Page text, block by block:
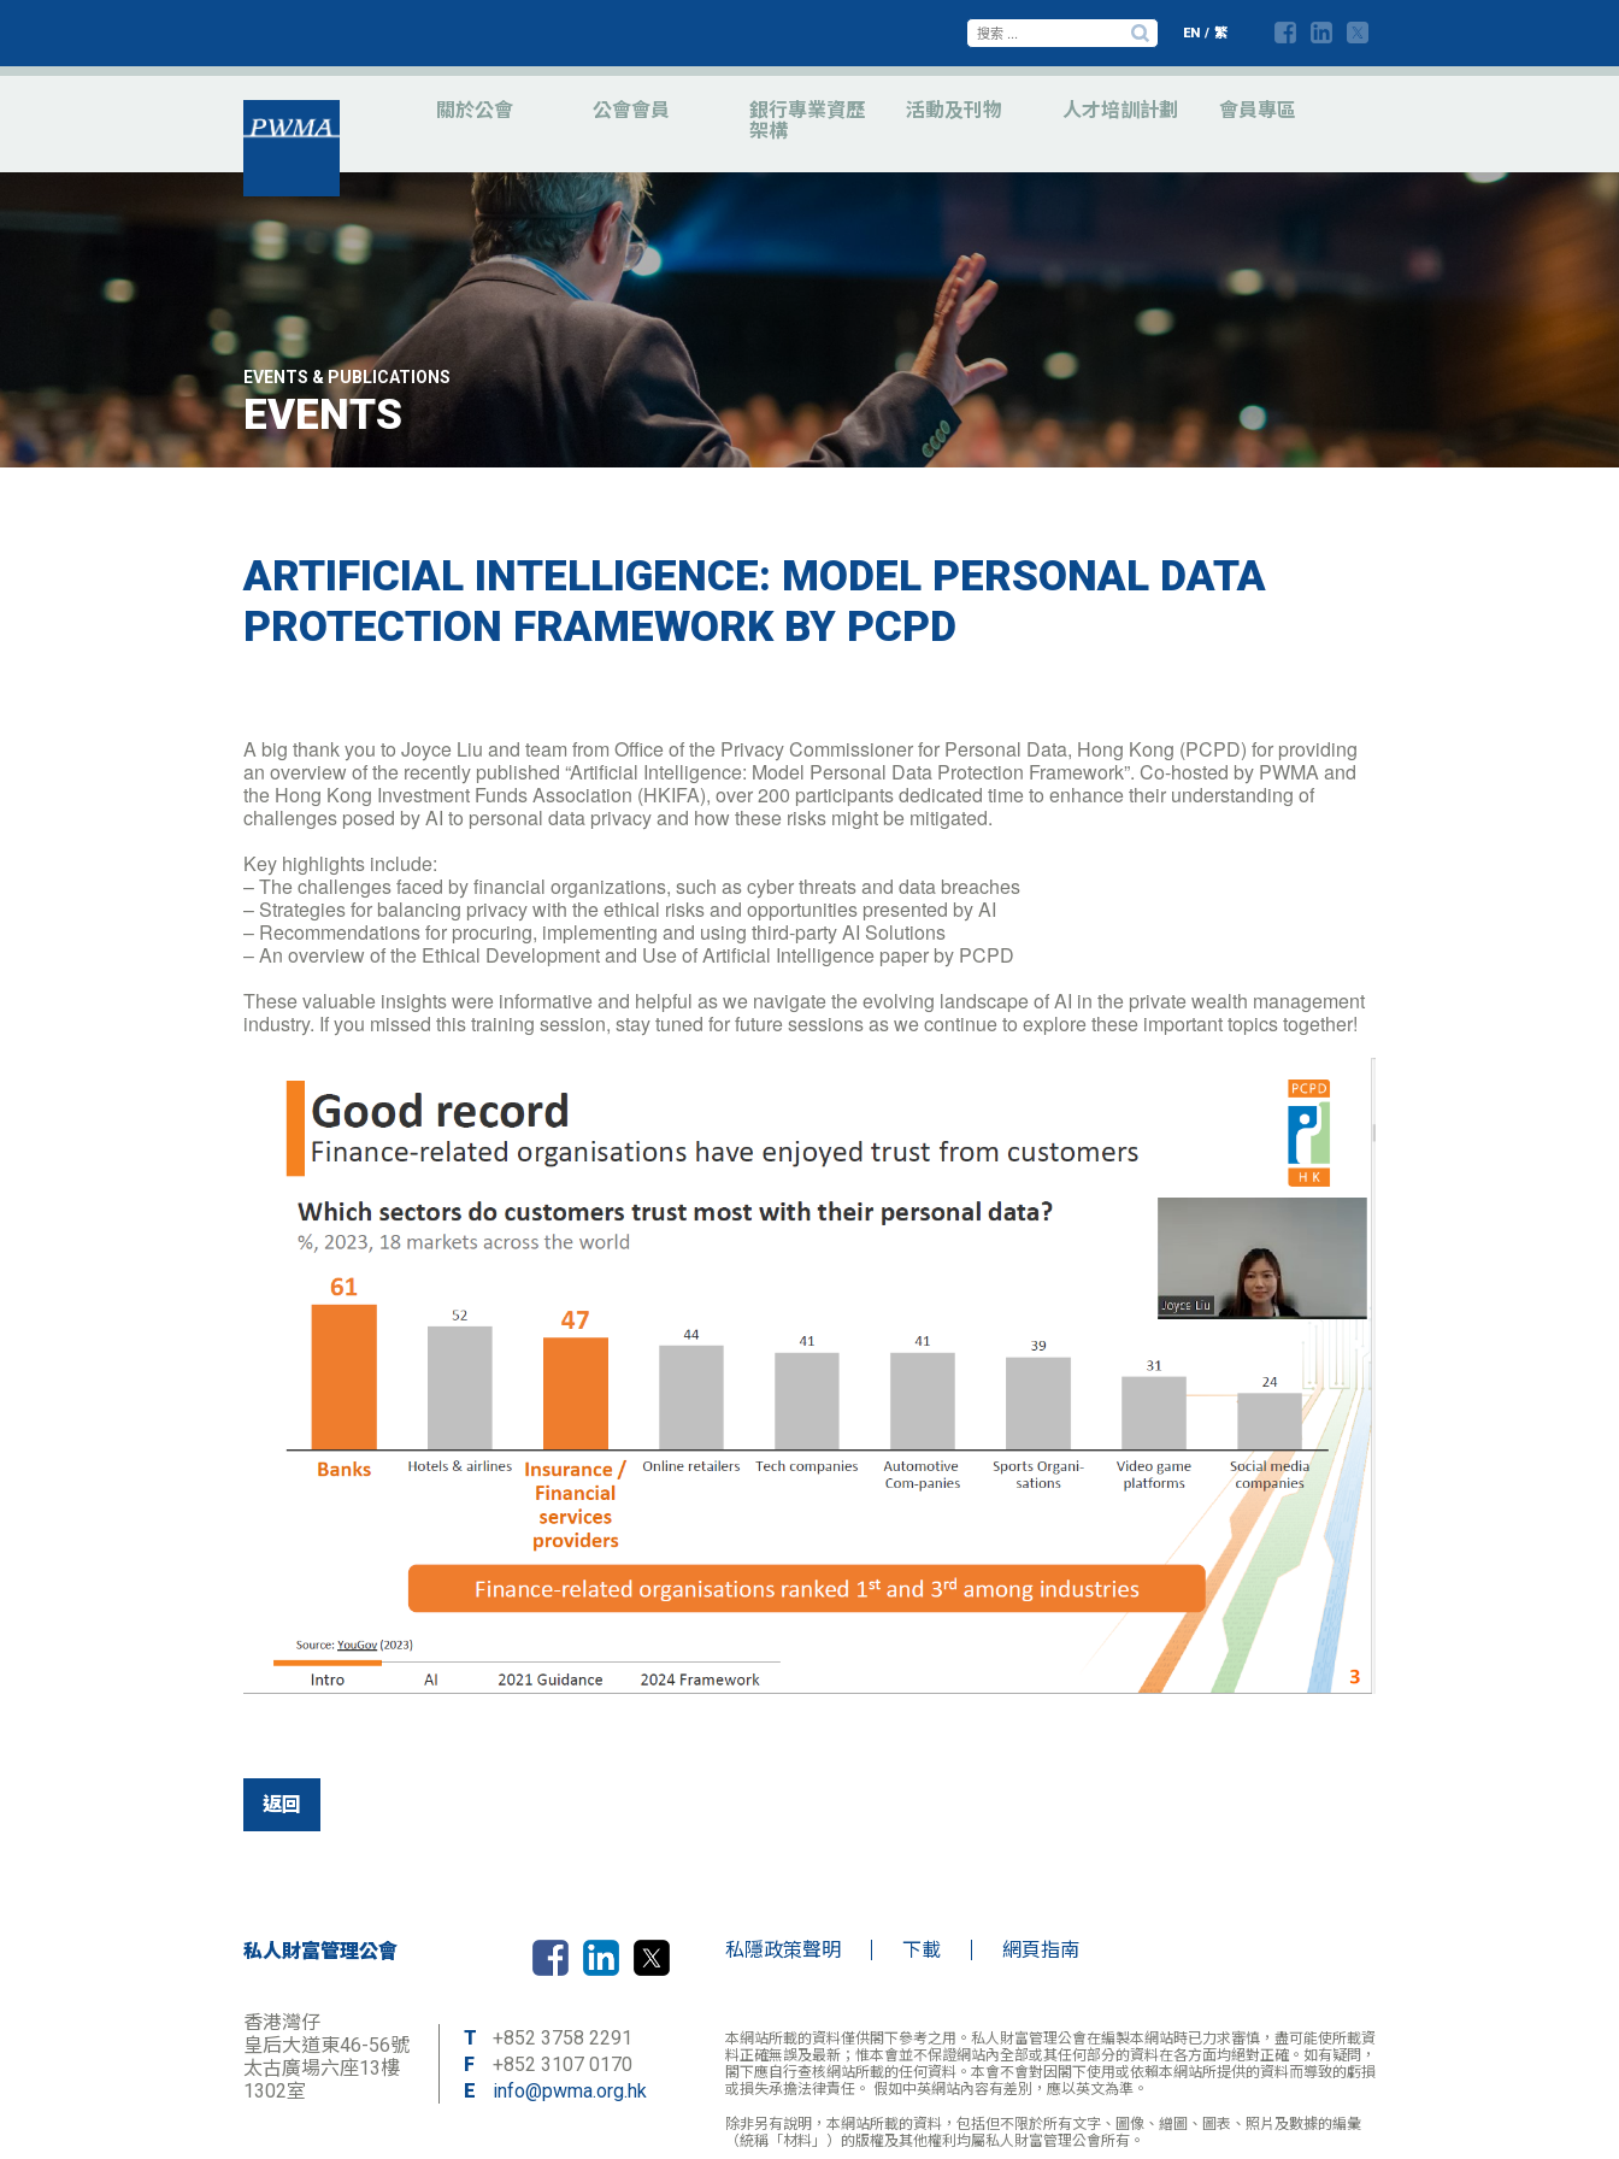
EN / 繁
關於公會 公會會員
銀行專業資歷
架構
活動及刊物 人才培訓計劃 會員專區
EVENTS & PUBLICATIONS
EVENTS
ARTIFICIAL INTELLIGENCE: MODEL PERSONAL DATA
PROTECTION FRAMEWORK BY PCPD
A big thank you to Joyce Liu and team from Office of the Privacy Commissioner for Personal Data, Hong Kong (PCPD) for providing
an overview of the recently published “Artificial Intelligence: Model Personal Data Protection Framework”. Co-hosted by PWMA and
the Hong Kong Investment Funds Association (HKIFA), over 200 participants dedicated time to enhance their understanding of
challenges posed by AI to personal data privacy and how these risks might be mitigated.
Key highlights include:
– The challenges faced by financial organizations, such as cyber threats and data breaches
– Strategies for balancing privacy with the ethical risks and opportunities presented by AI
– Recommendations for procuring, implementing and using third-party AI Solutions
– An overview of the Ethical Development and Use of Artificial Intelligence paper by PCPD
These valuable insights were informative and helpful as we navigate the evolving landscape of AI in the private wealth management
industry. If you missed this training session, stay tuned for future sessions as we continue to explore these important topics together!
返回
私人財富管理公會
香港灣仔
皇后大道東46-56號
太古廣場六座13樓
1302室
T
+852 3758 2291
F
+852 3107 0170
E
info@pwma.org.hk
私隱政策聲明 下載 網頁指南
本網站所載的資料僅供閣下參考之用。私人財富管理公會在編製本網站時已力求審慎，盡可能使所載資
料正確無誤及最新；惟本會並不保證網站內全部或其任何部分的資料在各方面均絕對正確。如有疑問，
閣下應自行查核網站所載的任何資料。本會不會對因閣下使用或依賴本網站所提供的資料而導致的虧損
或損失承擔法律責任。 假如中英網站內容有差別，應以英文為準。
除非另有說明，本網站所載的資料，包括但不限於所有文字、圖像、繒圖、圖表、照片及數據的編彙
（統稱「材料」）的版權及其他權利均屬私人財富管理公會所有。